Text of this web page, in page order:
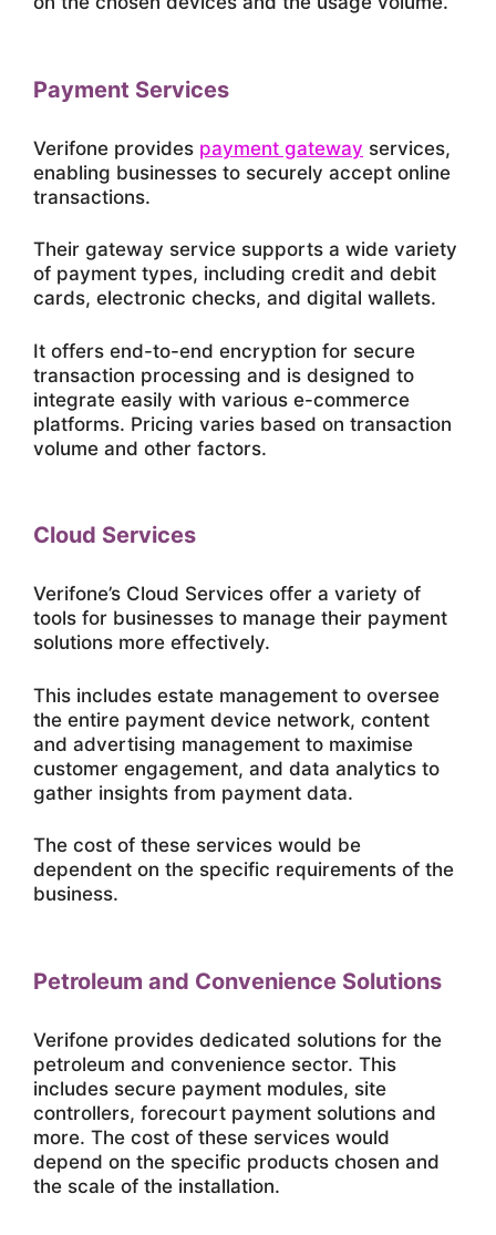
Payment Services
Verifone provides payment gateway services,
enabling businesses to securely accept online
transactions.
Their gateway service supports a wide variety
of payment types, including credit and debit
cards, electronic checks, and digital wallets.
It offers end-to-end encryption for secure
transaction processing and is designed to
integrate easily with various e-commerce
platforms. Pricing varies based on transaction
volume and other factors.
Cloud Services
Verifone’s Cloud Services offer a variety of
tools for businesses to manage their payment
solutions more effectively.
This includes estate management to oversee
the entire payment device network, content
and advertising management to maximise
customer engagement, and data analytics to
gather insights from payment data.
The cost of these services would be
dependent on the specific requirements of the
business.
Petroleum and Convenience Solutions
Verifone provides dedicated solutions for the
petroleum and convenience sector. This
includes secure payment modules, site
controllers, forecourt payment solutions and
more. The cost of these services would
depend on the specific products chosen and
the scale of the installation.